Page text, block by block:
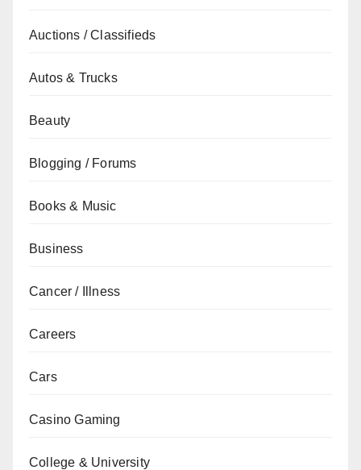
Auctions / Classifieds
Autos & Trucks
Beauty
Blogging / Forums
Books & Music
Business
Cancer / Illness
Careers
Cars
Casino Gaming
College & University